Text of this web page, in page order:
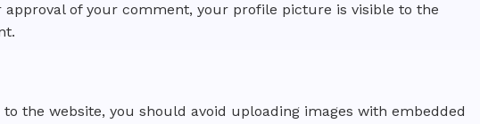
of your comment, your profile picture is visible to the
the website, you should avoid uploading images with embedded